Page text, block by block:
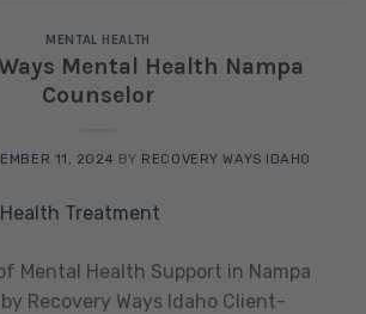
MENTAL HEALTH
Mental Health Nampa
Counselor
11, 2024 BY RECOVERY WAYS IDAHO
Mental Health Support in Nampa
Recovery Ways Idaho Client-